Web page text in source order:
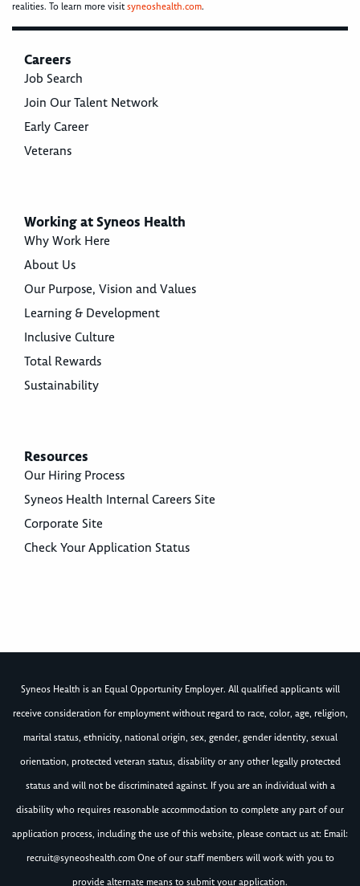
realities. To learn more visitsyneoshealth.com.
Careers
Job Search
Join Our Talent Network
Early Career
Veterans
Working at Syneos Health
Why Work Here
About Us
Our Purpose, Vision and Values
Learning & Development
Inclusive Culture
Total Rewards
Sustainability
Resources
Our Hiring Process
Syneos Health Internal Careers Site
Corporate Site
Check Your Application Status
Syneos Health is an Equal Opportunity Employer. All qualified applicants will
receive consideration for employment without regard to race, color, age, religion,
marital status, ethnicity, national origin, sex, gender, gender identity, sexual
orientation, protected veteran status, disability or any other legally protected
status and will not be discriminated against. If you are an individual with a
disability who requires reasonable accommodation to complete any part of our
application process, including the use of this website, please contact us at: Email:
recruit@syneoshealth.comOne of our staff members will work with you to
provide alternate means to submit your application.